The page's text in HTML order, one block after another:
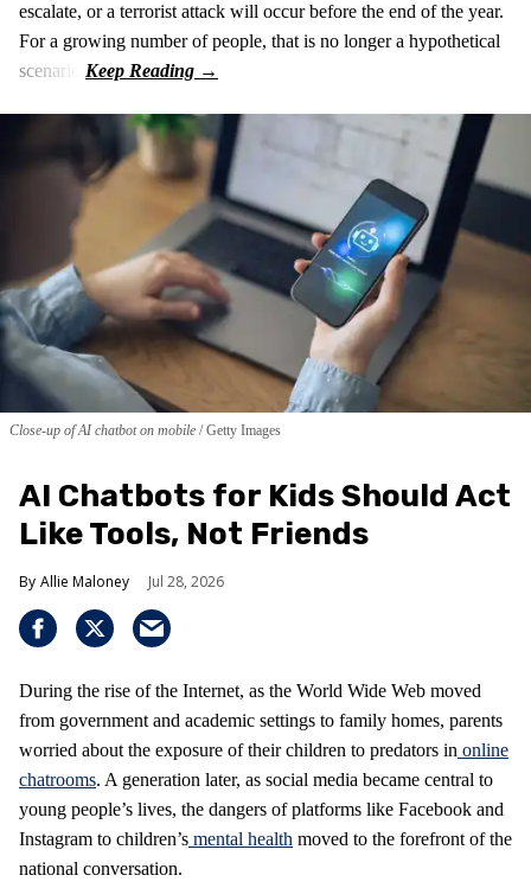
escalate, or a terrorist attack will occur before the end of the year.
For a growing number of people, that is no longer a hypothetical
scenario.
Close-up of AI chatbot on mobile Getty Images
AI Chatbots for Kids Should Act
Like Tools, Not Friends
Allie Maloney Jul 28, 2026
During the rise of the Internet, as the World Wide Web moved
from government and academic settings to family homes, parents
worried about the exposure of their children to predators in online
chatrooms. A generation later, as social media became central to
young people’s lives, the dangers of platforms like Facebook and
Instagram to children’s mental health moved to the forefront of the
national conversation.